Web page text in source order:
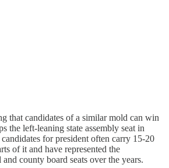
that candidates of a similar mold can win
the left-leaning state assembly seat in
for president often carry 15-20
of it and have represented the
county board seats over the years.